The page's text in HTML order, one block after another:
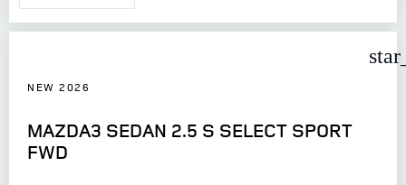
NEW 2026
MAZDA3 SEDAN 2.5 S SELECT SPORT
FWD